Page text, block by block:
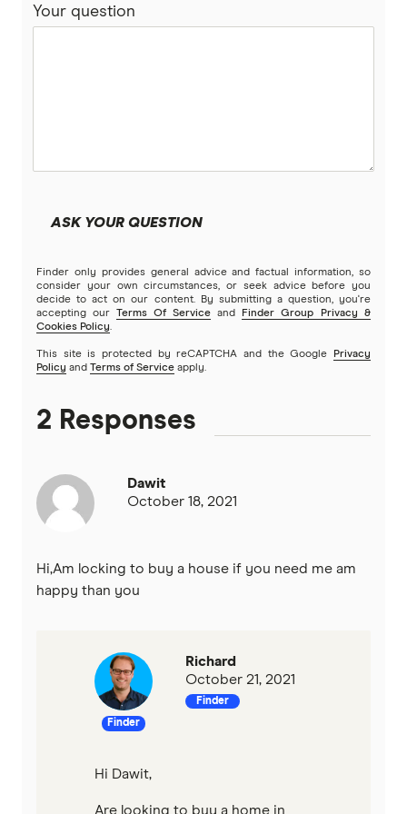
Split Rate Loans
SMSF Loans
Bankwest
Greater Bank
G&C Mutual Bank
Heartland
Heritage Bank
IMB
Mortgage House
P&N Bank
Pepper Money
Qantas Money
Your question
ASK YOUR QUESTION
Finder only provides general advice and factual information, so
consider your own circumstances, or seek advice before you
decide to act on our content. By submitting a question, you're
accepting our Terms Of Service and
Finder Group Privacy &
Cookies Policy.
This site is protected by reCAPTCHA and the Google
Privacy
Policy and Terms of Service apply.
2 Responses
Dawit
October 18, 2021
Hi,Am locking to buy a house if you need me am
happy than you
Finder
Richard
October 21, 2021
Finder
Hi Dawit,
Are looking to buy a home in